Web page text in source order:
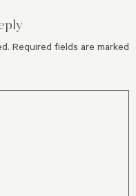
Required fields are marked